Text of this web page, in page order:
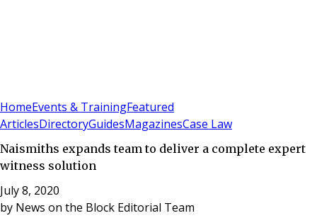
HomeEvents & TrainingFeatured
ArticlesDirectoryGuidesMagazinesCase Law
Naismiths expands team to deliver a complete expert
witness solution
July 8, 2020
by News on the Block Editorial Team